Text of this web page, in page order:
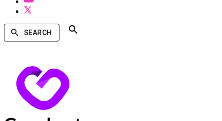
SEARCH